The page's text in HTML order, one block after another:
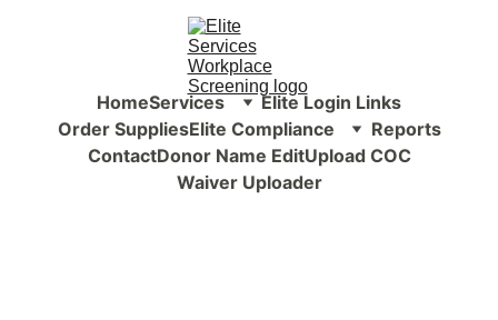
HomeServices
Elite Login Links
Order SuppliesElite Compliance
Reports
ContactDonor Name EditUpload COC
Waiver Uploader